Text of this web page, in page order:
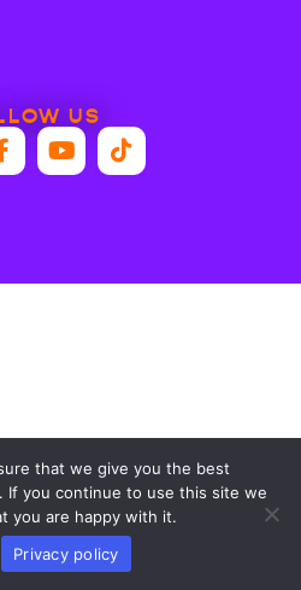
US
that we give you the best
If you continue to use this site we
you are happy with it.
Privacy policy